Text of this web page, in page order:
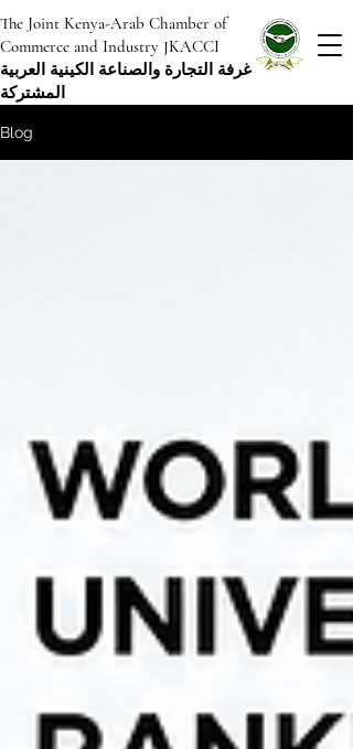
The Joint Kenya-Arab Chamber of
Commerce and Industry JKACCI
غرفة التجارة والصناعة الكينية العربية
المشتركة
Blog